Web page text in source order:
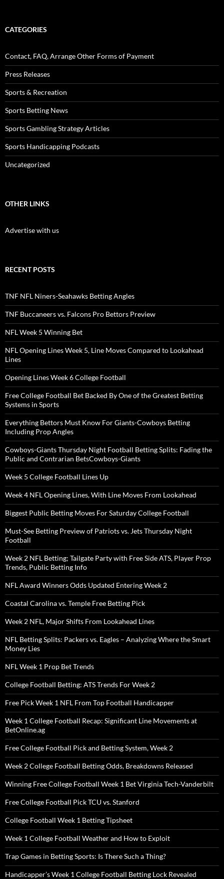
CATEGORIES
Contact, FAQ, Arrange Other Forms of Payment
Press Releases
Sports & Recreation
Sports Betting News
Sports Gambling Strategy Articles
Sports Handicapping Podcasts
Uncategorized
OTHER LINKS
Advertise with us
RECENT POSTS
TNF NFL Niners-Seahawks Betting Angles
TNF Buccaneers vs. Falcons Pro Bettors Preview
NFL Week 5 Winning Bet
NFL Opening Lines Week 5, Line Moves Compared to Lookahead
Lines
Opening Lines Week 6 College Football
Free College Football Bet Backed By One of the Greatest Betting
Systems in Sports
Everything Bettors Must Know For Giants-Cowboys Betting
Including Prop Angles
Cowboys-Giants Thursday Night Football Betting Splits: Fading the
Public and Contrarian BetsCowboys-Giants
Week 5 College Football Lines Up
Week 4 NFL Opening Lines, With Line Moves From Lookahead
Biggest Public Betting Moves For Saturday College Football
Must-See Betting Preview of Patriots vs. Jets Thursday Night
Football
Week 2 NFL Betting; Tailgate Party with Free Side ATS, Player Prop
Trends, Public Betting Info
NFL Award Winners Odds Updated Entering Week 2
Coastal Carolina vs. Temple Free Betting Pick
Week 2 NFL, Major Shifts From Lookahead Lines
NFL Betting Splits: Packers vs. Eagles – Analyzing Where the Smart
Money Lies
NFL Week 1 Prop Bet Trends
College Football Betting: ATS Trends For Week 2
Free Pick Week 1 NFL From Top Football Handicapper
Week 1 College Football Recap: Significant Line Movements at
BetOnline.ag
Free College Football Pick and Betting System, Week 2
Week 2 College Football Betting Odds, Breakdowns Released
Winning Free College Football Week 1 Bet Virginia Tech-Vanderbilt
Free College Football Pick TCU vs. Stanford
College Football Week 1 Betting Tipsheet
Week 1 College Football Weather and How to Exploit
Trap Games in Betting Sports: Is There Such a Thing?
Handicapper’s Week 1 College Football Betting Lock Revealed